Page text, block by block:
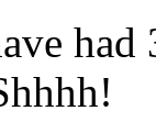
had